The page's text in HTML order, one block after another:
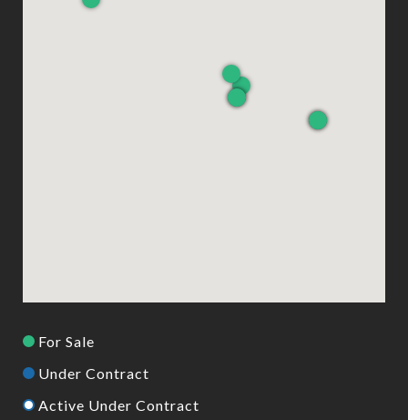
For Sale
Under Contract
Active Under Contract